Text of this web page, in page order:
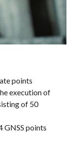
points
execution of
of 50
GNSS points